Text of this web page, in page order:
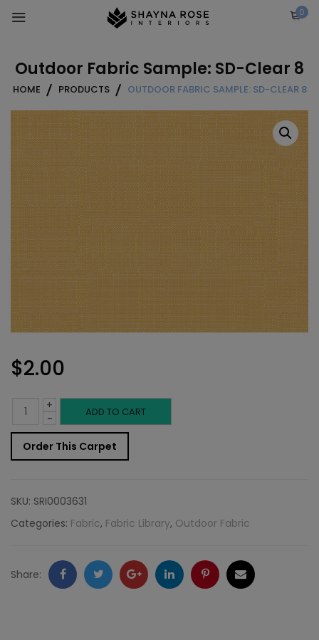
0
Outdoor Fabric Sample: SD-Clear 8
HOME PRODUCTS OUTDOOR FABRIC SAMPLE: SD-CLEAR 8
$2.00
-
Outdoor
Fabric
Sample:
Clear
quantity
+ ADD TO CART
Order This Carpet
SKU: SRI0003631
Categories: Fabric, Fabric Library, Outdoor Fabric
Share: FacebookTwitter GoogleLinkedInPinterestEmail